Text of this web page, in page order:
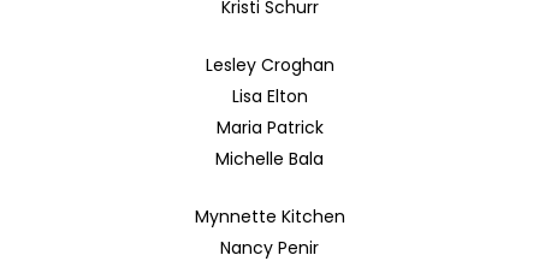
Kristi Schurr
Lesley Croghan
Lisa Elton
Maria Patrick
Michelle Bala
Mynnette Kitchen
Nancy Penir